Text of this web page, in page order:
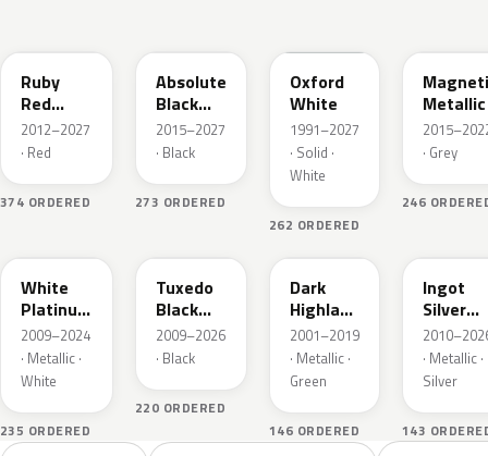
Ruby
Red
Metallic
2012–2027
· Red
374 ORDERED
Absolute
Black
Pearl
2015–2027
· Black
273 ORDERED
Oxford
White
1991–2027
· Solid ·
White
262 ORDERED
Metallic
· Grey
246
White
Platinum
Tricoat
2009–2024
· Metallic ·
White
235 ORDERED
Tuxedo
Black
Metallic
2009–2026
· Black
220 ORDERED
PX
Dark
Highland
Green
Metallic
2001–2019
· Metallic ·
Green
146 ORDERED
Ingot
Silver
Metallic
· Metallic ·
Silver
143